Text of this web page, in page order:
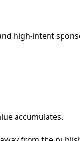
high-intent
accumulates.